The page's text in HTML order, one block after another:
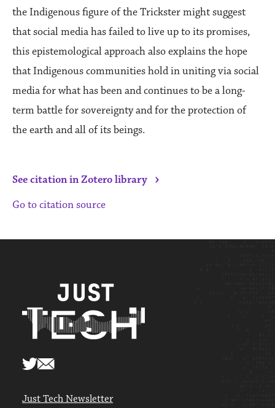
the Indigenous figure of the Trickster might suggest
that social media has failed to live up to its promises,
this epistemological approach also explains the hope
that Indigenous communities hold in uniting via social
media for what has been and continues to be a long-
term battle for sovereignty and for the protection of
the earth and all of its beings.
See citation in Zotero library ›
Go to citation source
Just Tech Newsletter